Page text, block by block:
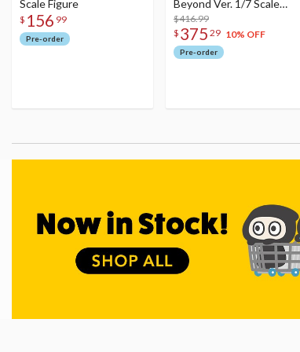
Scale Figure
$ 156 99
Pre-order
Beyond Ver. 1/7 Scale
Figure
$416.99
$ 375 29 10% OFF
Pre-order